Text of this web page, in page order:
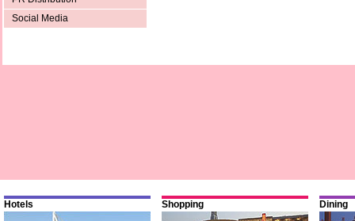
Social Media
Hotels Shopping Dining